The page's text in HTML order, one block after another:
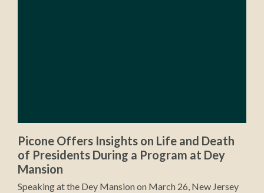
Picone Offers Insights on Life and Death
of Presidents During a Program at Dey
Mansion
Speaking at the Dey Mansion on March 26, New Jersey